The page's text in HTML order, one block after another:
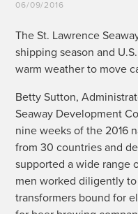
06/09/2016
The St. Lawrence
ship­ping sea­son and
warm weath­er to move
Bet­ty Sut­ton,
Sea­way Devel­op­ment
nine weeks of the 2016
from 30 coun­tries and
sup­port­ed a wide range
men worked dili­gent­ly
trans­form­ers bound for